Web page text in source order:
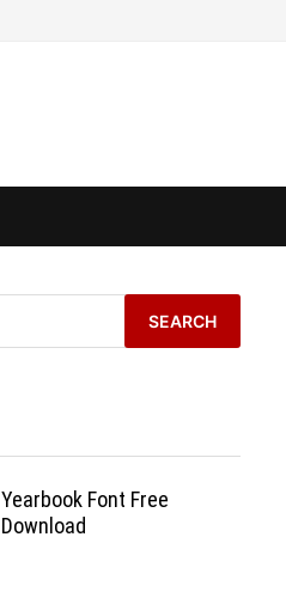
Yearbook Font Free
Download